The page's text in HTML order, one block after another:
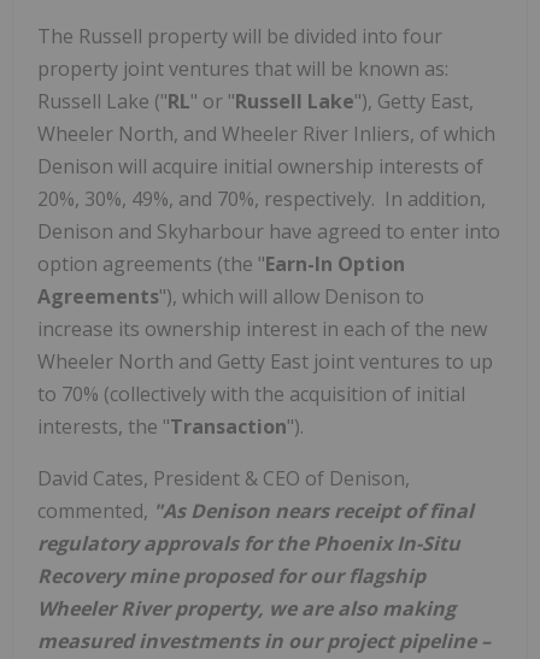
The Russell property will be divided into four
property joint ventures that will be known as:
Russell Lake ("RL" or "Russell Lake"), Getty East,
Wheeler North, and Wheeler River Inliers, of which
Denison will acquire initial ownership interests of
20%, 30%, 49%, and 70%, respectively. In addition,
Denison and Skyharbour have agreed to enter into
option agreements (the "Earn-In Option
Agreements"), which will allow Denison to
increase its ownership interest in each of the new
Wheeler North and Getty East joint ventures to up
to 70% (collectively with the acquisition of initial
interests, the "Transaction").
David Cates, President & CEO of Denison,
commented, "As Denison nears receipt of final
regulatory approvals for the Phoenix In-Situ
Recovery mine proposed for our flagship
Wheeler River property, we are also making
measured investments in our project pipeline –